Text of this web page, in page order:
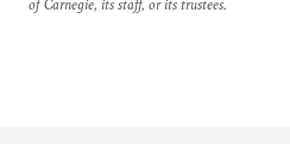
of Carnegie, its staff, or its trustees.